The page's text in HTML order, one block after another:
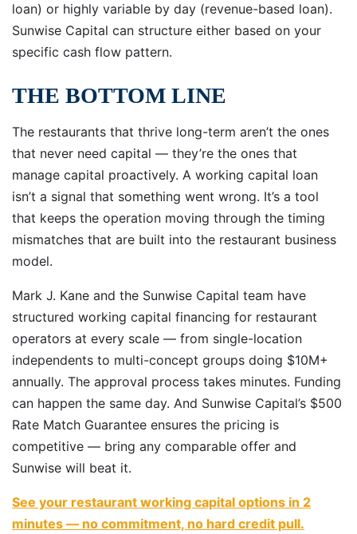
loan) or highly variable by day (revenue-based loan).
Sunwise Capital can structure either based on your
specific cash flow pattern.
THE BOTTOM LINE
The restaurants that thrive long-term aren’t the ones
that never need capital — they’re the ones that
manage capital proactively. A working capital loan
isn’t a signal that something went wrong. It’s a tool
that keeps the operation moving through the timing
mismatches that are built into the restaurant business
model.
Mark J. Kane and the Sunwise Capital team have
structured working capital financing for restaurant
operators at every scale — from single-location
independents to multi-concept groups doing $10M+
annually. The approval process takes minutes. Funding
can happen the same day. And Sunwise Capital’s $500
Rate Match Guarantee ensures the pricing is
competitive — bring any comparable offer and
Sunwise will beat it.
See your restaurant working capital options in 2
minutes — no commitment, no hard credit pull.